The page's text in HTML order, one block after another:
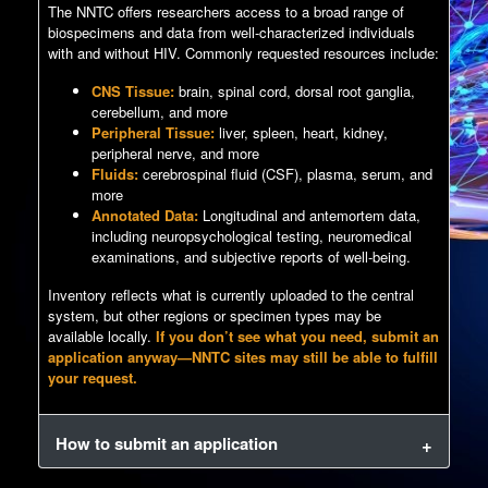
The NNTC offers researchers access to a broad range of
biospecimens and data from well-characterized individuals
with and without HIV. Commonly requested resources include:
CNS Tissue: brain, spinal cord, dorsal root ganglia,
cerebellum, and more
Peripheral Tissue: liver, spleen, heart, kidney,
peripheral nerve, and more
Fluids: cerebrospinal fluid (CSF), plasma, serum, and
more
Annotated Data: Longitudinal and antemortem data,
including neuropsychological testing, neuromedical
examinations, and subjective reports of well-being.
Inventory reflects what is currently uploaded to the central
system, but other regions or specimen types may be
available locally. If you don’t see what you need, submit an
application anyway—NNTC sites may still be able to fulfill
your request.
How to submit an application